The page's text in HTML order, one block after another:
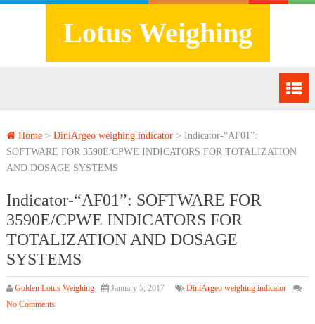
Lotus Weighing
Home> DiniArgeo weighing indicator> Indicator-“AF01”:
SOFTWARE FOR 3590E/CPWE INDICATORS FOR TOTALIZATION
AND DOSAGE SYSTEMS
Indicator-“AF01”: SOFTWARE FOR
3590E/CPWE INDICATORS FOR
TOTALIZATION AND DOSAGE
SYSTEMS
Golden Lotus Weighing January 5, 2017
DiniArgeo weighing indicator
No Comments